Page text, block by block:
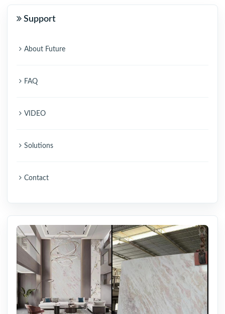
Support
About Future
FAQ
VIDEO
Solutions
Contact